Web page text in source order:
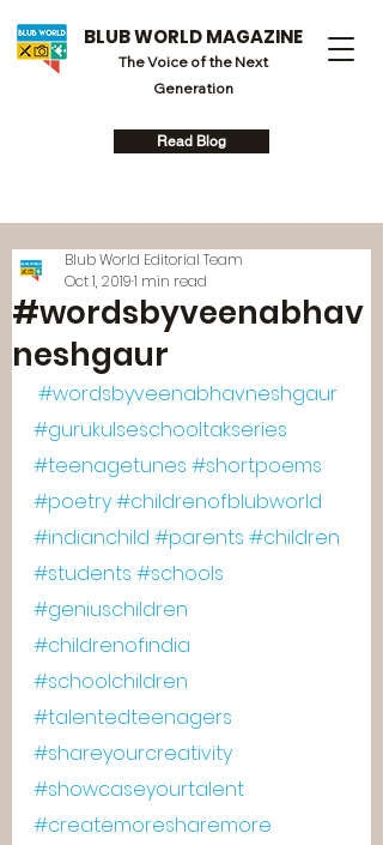
BLUB WORLD MAGAZINE
The Voice of the Next
Generation
Read Blog
#wordsbyveenabhav
neshgaur
Blub World Editorial Team
Oct 1, 20191 min read
#wordsbyveenabhavneshgaur
#gurukulseschooltakseries
#teenagetunes #shortpoems
#poetry#childrenofblubworld
#indianchild #parents #children
#students #schools
#geniuschildren
#childrenofindia
#schoolchildren
#talentedteenagers
#shareyourcreativity
#showcaseyourtalent
#createmoresharemore